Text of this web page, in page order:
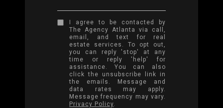
I agree to be contacted by
The Agency Atlanta via call,
email, and text for real
estate services. To opt out,
you can reply 'stop' at any
time or reply 'help' for
assistance. You can also
click the unsubscribe link in
the emails. Message and
data rates may apply.
Message frequency may vary.
Privacy Policy.